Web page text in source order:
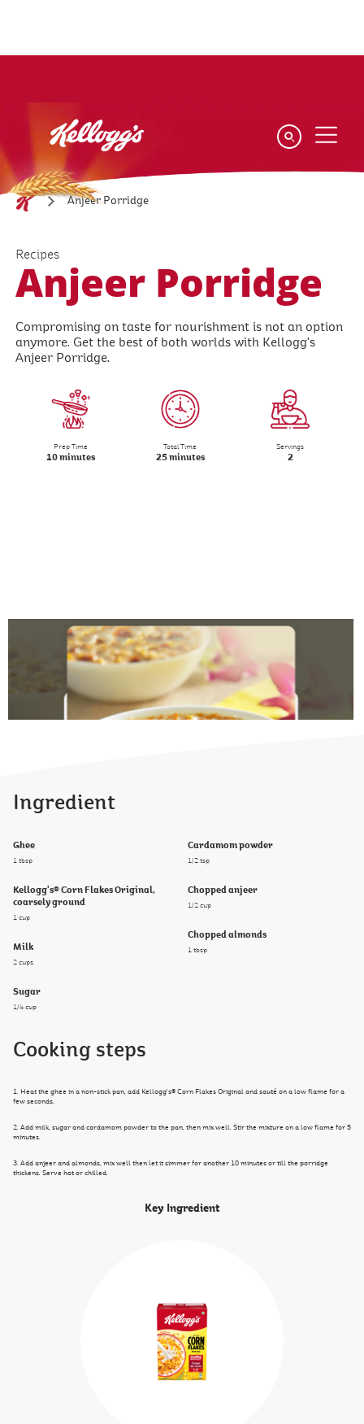
main
Anjeer Porridge
Recipes
Anjeer Porridge
Compromising on taste for nourishment is not an option
anymore. Get the best of both worlds with Kellogg's
Anjeer Porridge.
Prep Time
10 minutes
Total Time
25 minutes
Servings
2
Key Ingredient
Ingredient
Ghee
1 tbsp
Kellogg's® Corn Flakes Original,
coarsely ground
1 cup
Milk
2 cups
Sugar
1/4 cup
Cardamom powder
1/2 tsp
Chopped anjeer
1/2 cup
Chopped almonds
1 tbsp
Cooking steps
1. Heat the ghee in a non-stick pan, add Kellogg's® Corn Flakes Original and sauté on a low flame for a
few seconds.
2. Add milk, sugar and cardamom powder to the pan, then mix well. Stir the mixture on a low flame for 5
minutes.
3. Add anjeer and almonds, mix well then let it simmer for another 10 minutes or till the porridge
thickens. Serve hot or chilled.